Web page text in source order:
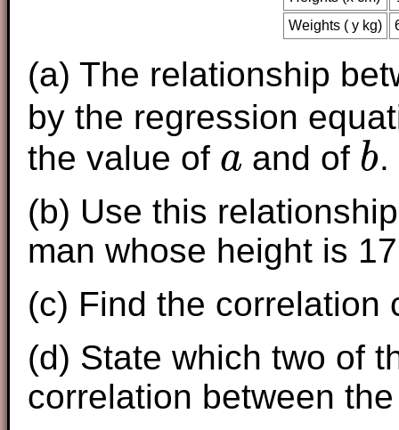
Weights ( y kg)
(a) The relationship
by the regression
the value of a
a and of b
b
.
(b) Use this
man whose height is
(c) Find the correlation
(d) State which two of
correlation between